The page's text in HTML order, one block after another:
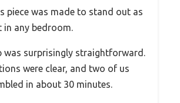
piece was made to stand out as
in any bedroom.
was surprisingly straightforward.
were clear, and two of us
in about 30 minutes.